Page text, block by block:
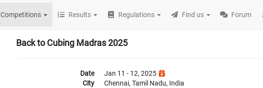
Competitions Results Regulations Find us Forum
Back to Cubing Madras 2025
Date
Jan 11 - 12, 2025
City
Chennai, Tamil Nadu, India